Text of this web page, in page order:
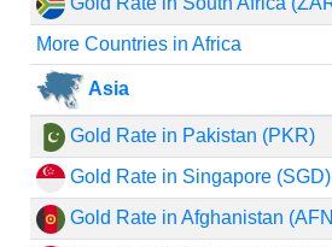
More Countries in Africa
Asia
Gold Rate in Pakistan (PKR)
Gold Rate in Singapore (SGD)
Gold Rate in Afghanistan